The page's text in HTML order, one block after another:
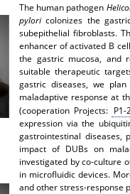
The human pathogen
pyloricolonizes the
subepithelial fibroblasts.
enhancer of activated B
the gastric mucosa, and
suitable therapeutic
gastric diseases, we
maladaptive response at
(cooperation Projects: P1-
expression via the
gastrointestinal diseases,
impact of DUBs on
investigated by co-culture
in microfluidic devices.
and other stress-response